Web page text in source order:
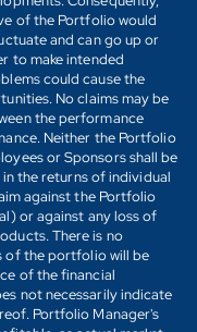
of the Portfolio would
and can go up or
to make intended
could cause the
No claims may be
the performance
Neither the Portfolio
or Sponsors shall be
the returns of individual
against the Portfolio
or against any loss of
There is no
of the portfolio will be
of the financial
not necessarily indicate
Portfolio Manager's